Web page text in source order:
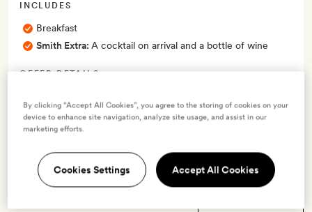
INCLUDES
Breakfast
Smith Extra: A cocktail on arrival and a bottle of wine
OFFER DETAILS
By clicking “Accept All Cookies”, you agree to the storing of cookies on your
device to enhance site navigation, analyze site usage, and assist in our
marketing efforts.
Cookies Settings Accept All Cookies